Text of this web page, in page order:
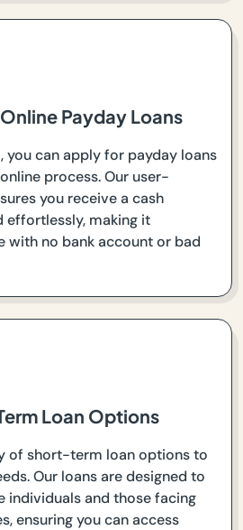
Payday Loans
you can apply for payday loans
process. Our user-
you receive a cash
effortlessly, making it
with no bank account or bad
Loan Options
of short-term loan options to
Our loans are designed to
and those facing
ensuring you can access